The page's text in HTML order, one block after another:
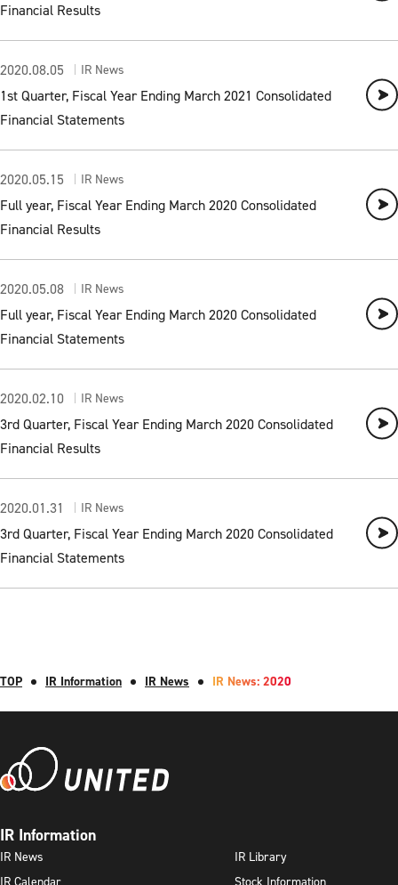
Financial Results
2020.08.05 IR News
1st Quarter, Fiscal Year Ending March 2021 Consolidated
Financial Statements
2020.05.15 IR News
Full year, Fiscal Year Ending March 2020 Consolidated
Financial Results
2020.05.08 IR News
Full year, Fiscal Year Ending March 2020 Consolidated
Financial Statements
2020.02.10 IR News
3rd Quarter, Fiscal Year Ending March 2020 Consolidated
Financial Results
2020.01.31 IR News
3rd Quarter, Fiscal Year Ending March 2020 Consolidated
Financial Statements
TOP IR Information IR News IR News: 2020
IR Information
IR News
IR Library